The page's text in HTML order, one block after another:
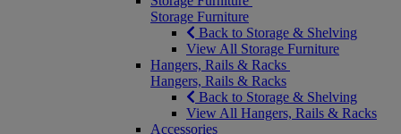
Storage Furniture
Back to Storage & Shelving
View All Storage Furniture
Hangers, Rails & Racks
Hangers, Rails & Racks
Back to Storage & Shelving
View All Hangers, Rails & Racks
Accessories